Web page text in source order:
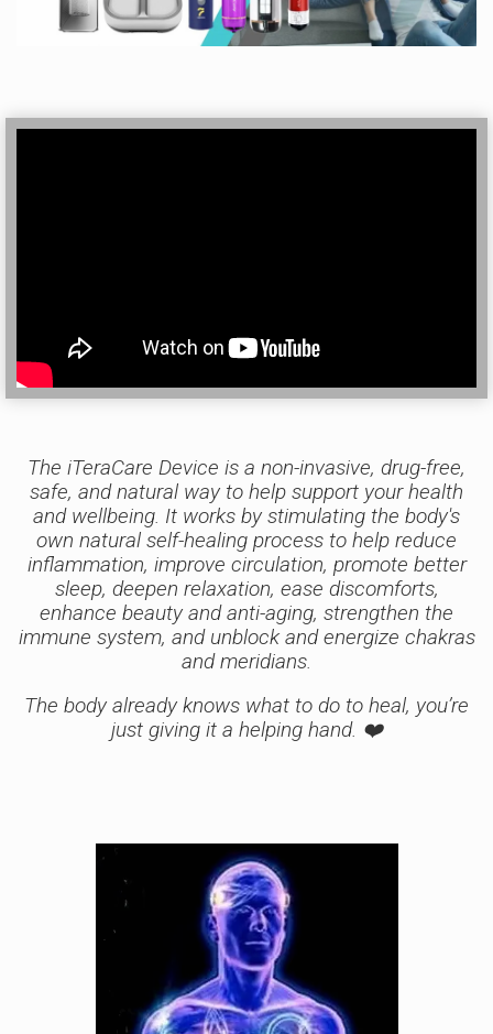
The iTeraCare Device is a non-invasive, drug-free,
safe, and natural way to help support your health
and wellbeing. It works by stimulating the body's
own natural self-healing process to help reduce
inflammation, improve circulation, promote better
sleep, deepen relaxation, ease discomforts,
enhance beauty and anti-aging, strengthen the
immune system, and unblock and energize chakras
and meridians.
The body already knows what to do to heal, you’re
just giving it a helping hand. ❤️